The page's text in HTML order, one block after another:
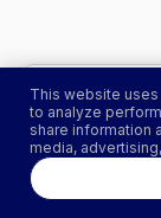
Go
Thinking
electric?
This website
to analyze
share information
media,